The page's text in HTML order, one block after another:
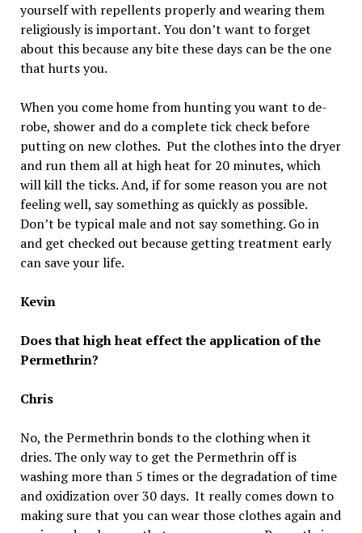
yourself with repellents properly and wearing them
religiously is important. You don’t want to forget
about this because any bite these days can be the one
that hurts you.
When you come home from hunting you want to de-
robe, shower and do a complete tick check before
putting on new clothes. Put the clothes into the dryer
and run them all at high heat for 20 minutes, which
will kill the ticks. And, if for some reason you are not
feeling well, say something as quickly as possible.
Don’t be typical male and not say something. Go in
and get checked out because getting treatment early
can save your life.
Kevin
Does that high heat effect the application of the
Permethrin?
Chris
No, the Permethrin bonds to the clothing when it
dries. The only way to get the Permethrin off is
washing more than 5 times or the degradation of time
and oxidization over 30 days. It really comes down to
making sure that you can wear those clothes again and